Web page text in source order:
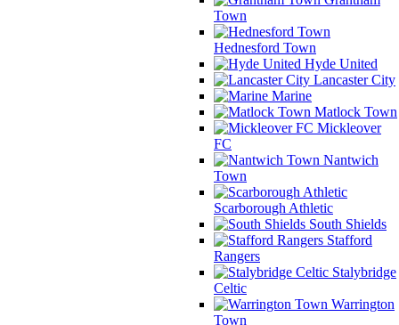
Town
Hednesford Town
Hyde United
Lancaster City
Marine
Matlock Town
Mickleover
FC
Nantwich
Town
Scarborough Athletic
South Shields
Stafford
Rangers
Stalybridge
Celtic
Warrington
Town